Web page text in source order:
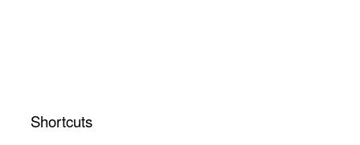
Shortcuts